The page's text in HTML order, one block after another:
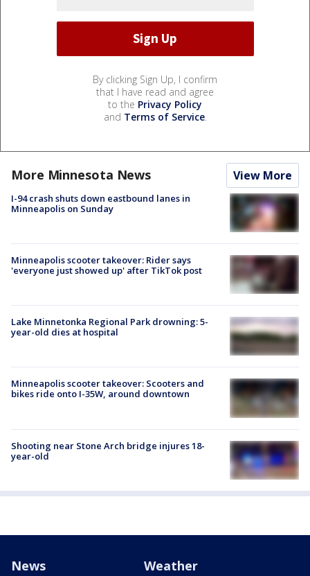
By clicking Sign Up, I confirm
that I have read and agree
to the Privacy Policy
and Terms of Service.
More Minnesota News View More
I-94 crash shuts down eastbound lanes in
Minneapolis on Sunday
Minneapolis scooter takeover: Rider says
'everyone just showed up' after TikTok post
Lake Minnetonka Regional Park drowning: 5-
year-old dies at hospital
Minneapolis scooter takeover: Scooters and
bikes ride onto I-35W, around downtown
Shooting near Stone Arch bridge injures 18-
year-old
News Weather